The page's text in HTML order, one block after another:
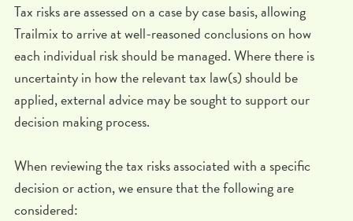
Tax risks are assessed on a case by case basis, allowing
Trailmix to arrive at well-reasoned conclusions on how
each individual risk should be managed. Where there is
uncertainty in how the relevant tax law(s) should be
applied, external advice may be sought to support our
decision making process.
When reviewing the tax risks associated with a specific
decision or action, we ensure that the following are
considered: